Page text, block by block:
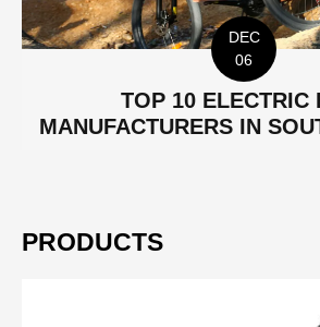
DEC
06
TOP 10 ELECTRIC
MANUFACTURERS IN
PRODUCTS